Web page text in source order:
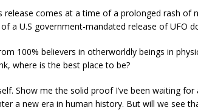
release comes at a time of a prolonged rash
a U.S government-mandated release of UFO
100% believers in otherworldly beings in
where is the best place to be?
Show me the solid proof I’ve been waiting
a new era in human history. But will we see